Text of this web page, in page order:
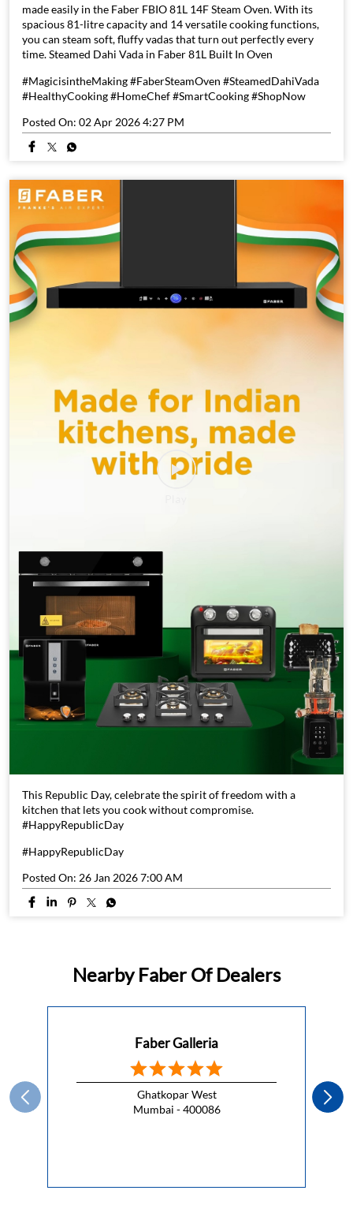
made easily in the Faber FBIO 81L 14F Steam Oven. With its
spacious 81-litre capacity and 14 versatile cooking functions,
you can steam soft, fluffy vadas that turn out perfectly every
time. Steamed Dahi Vada in Faber 81L Built In Oven
#MagicisintheMaking #FaberSteamOven #SteamedDahiVada
#HealthyCooking #HomeChef #SmartCooking #ShopNow
Posted On: 02 Apr 2026 4:27 PM
This Republic Day, celebrate the spirit of freedom with a
kitchen that lets you cook without compromise.
#HappyRepublicDay
#HappyRepublicDay
Posted On: 26 Jan 2026 7:00 AM
Nearby Faber Of Dealers
Faber Galleria
Ghatkopar West
Mumbai - 400086